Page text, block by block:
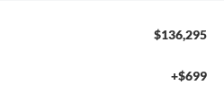
$136,295
+$699